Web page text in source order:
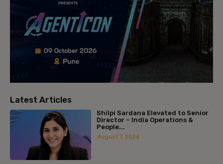
Latest Articles
Shilpi Sardana Elevated to Senior
Director – India Operations &
People...
August 7, 2026